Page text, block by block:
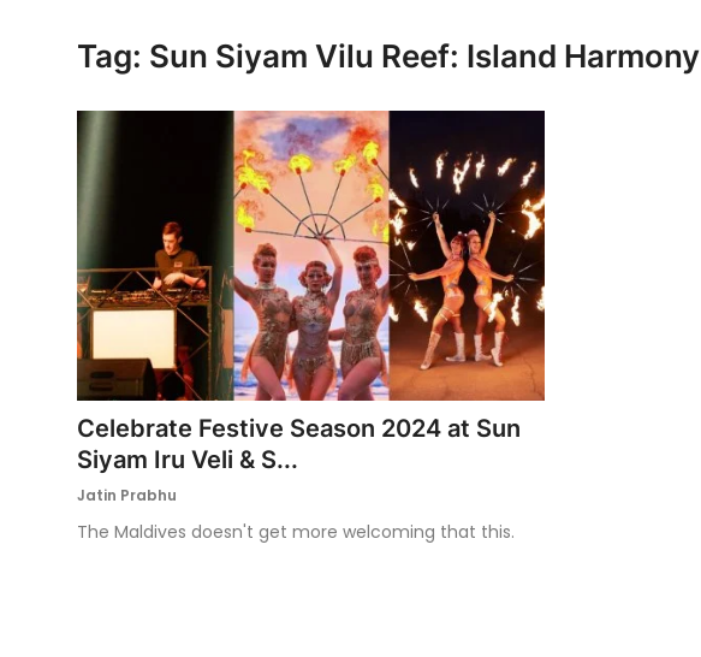
Tag: Sun Siyam Vilu Reef: Island Harmony
Celebrate Festive Season 2024 at Sun
Siyam Iru Veli & S...
Jatin Prabhu
The Maldives doesn't get more welcoming that this.